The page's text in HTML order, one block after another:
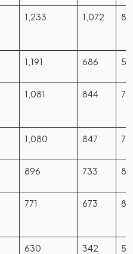
1,233 1,072
1,191 686
1,081 844
1,080 847
896 733
771 673
630 342